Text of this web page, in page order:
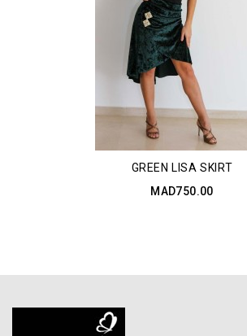
GREEN LISA SKIRT
MAD750.00